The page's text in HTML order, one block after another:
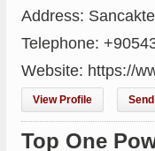
Address:
Telephone:
Website: https://
View Profile
Top One